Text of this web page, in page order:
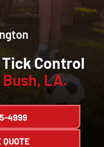
Control
Bush, LA.
4999
QUOTE